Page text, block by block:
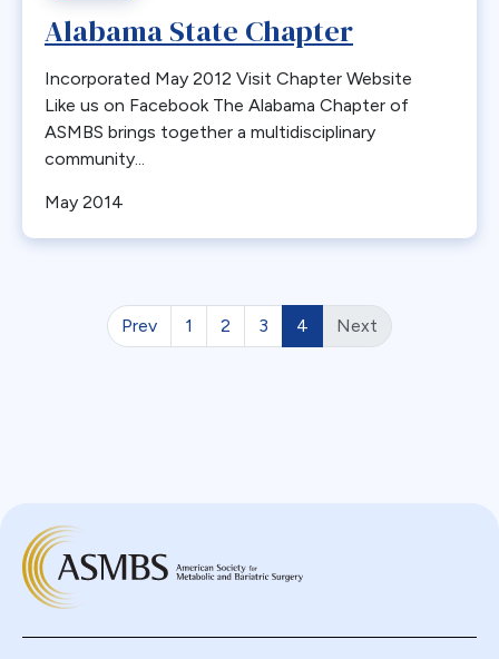
Alabama State Chapter
Incorporated May 2012 Visit Chapter Website
Like us on Facebook The Alabama Chapter of
ASMBS brings together a multidisciplinary
community...
May 2014
Prev 1 2 3 4 Next